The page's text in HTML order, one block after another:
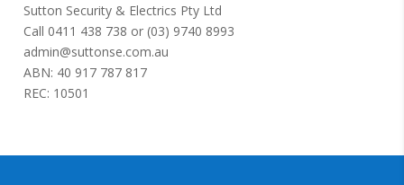
Sutton Security & Electrics Pty Ltd
Call 0411 438 738 or (03) 9740 8993
admin@suttonse.com.au
ABN: 40 917 787 817
REC: 10501